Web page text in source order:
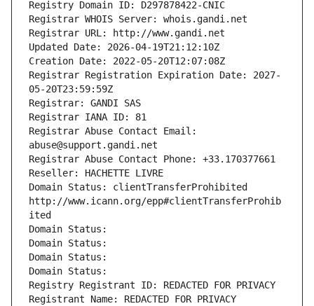
Registry Domain ID: D297878422-CNIC
Registrar WHOIS Server: whois.gandi.net
Registrar URL: http://www.gandi.net
Updated Date: 2026-04-19T21:12:10Z
Creation Date: 2022-05-20T12:07:08Z
Registrar Registration Expiration Date: 2027-
05-20T23:59:59Z
Registrar: GANDI SAS
Registrar IANA ID: 81
Registrar Abuse Contact Email:
abuse@support.gandi.net
Registrar Abuse Contact Phone: +33.170377661
Reseller: HACHETTE LIVRE
Domain Status: clientTransferProhibited
http://www.icann.org/epp#clientTransferProhib
ited
Domain Status:
Domain Status:
Domain Status:
Domain Status:
Registry Registrant ID: REDACTED FOR PRIVACY
Registrant Name: REDACTED FOR PRIVACY